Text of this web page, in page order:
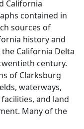
California
contained in
sources of
history and
California Delta
century.
of Clarksburg
waterways,
and land
Many of the